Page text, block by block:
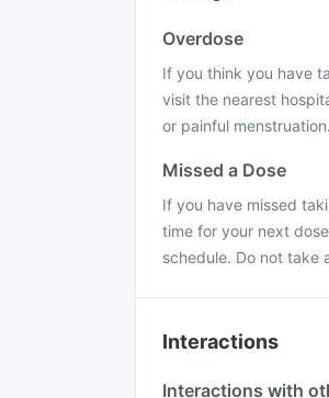
Overdose
If you think you have
visit the nearest
or painful menstruation.
Missed a Dose
If you have missed
time for your next
schedule. Do not take
Interactions
Interactions with